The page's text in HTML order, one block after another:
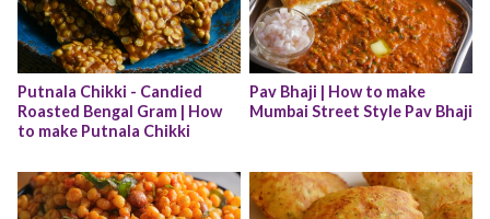
Putnala Chikki - Candied
Roasted Bengal Gram | How
to make Putnala Chikki
Pav Bhaji | How to make
Mumbai Street Style Pav Bhaji